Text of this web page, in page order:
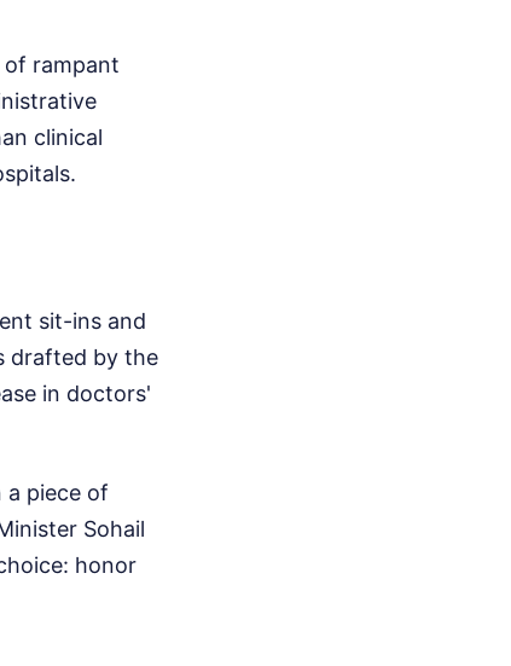
of rampant
clinical
sit-ins and
drafted by the
in doctors'
a piece of
Sohail
honor